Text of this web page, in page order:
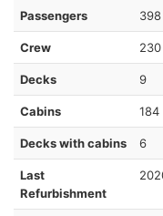
Passengers
Crew 230
Decks 9
Cabins 184
Decks with cabins 6
Last
Refurbishment